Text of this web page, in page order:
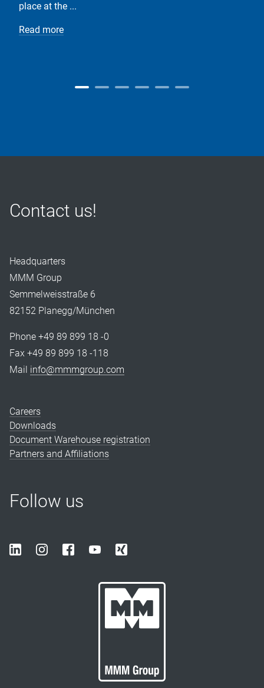
place at the ...
Read more
Contact us!
Headquarters
MMM Group
Semmelweisstraße 6
82152 Planegg/München
Phone +49 89 899 18 -0
Fax +49 89 899 18 -118
Mail info@mmmgroup.com
Careers
Downloads
Document Warehouse registration
Partners and Affiliations
Follow us